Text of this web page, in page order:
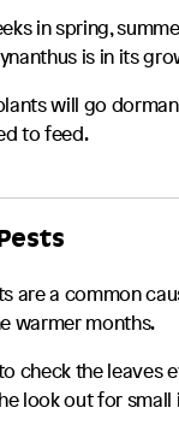
in spring,
is in its
will go
to feed.
are a common
warmer months.
check the leaves
look out for small